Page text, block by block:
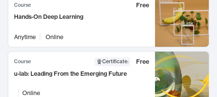
Course
Free
Hands-On Deep Learning
Anytime Online
Course Certificate:
Free
u-lab: Leading From the Emerging Future
Online